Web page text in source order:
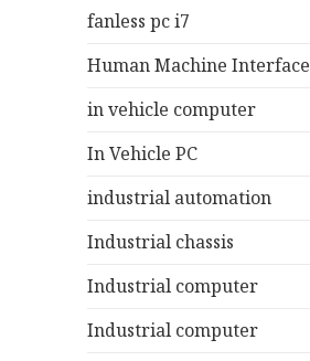
fanless pc i7
Human Machine Interface
in vehicle computer
In Vehicle PC
industrial automation
Industrial chassis
Industrial computer
Industrial computer